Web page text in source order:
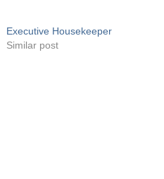
Executive Housekeeper
Similar post